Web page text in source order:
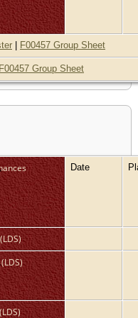
| F00457 Group Sheet
F00457 Group Sheet
Date